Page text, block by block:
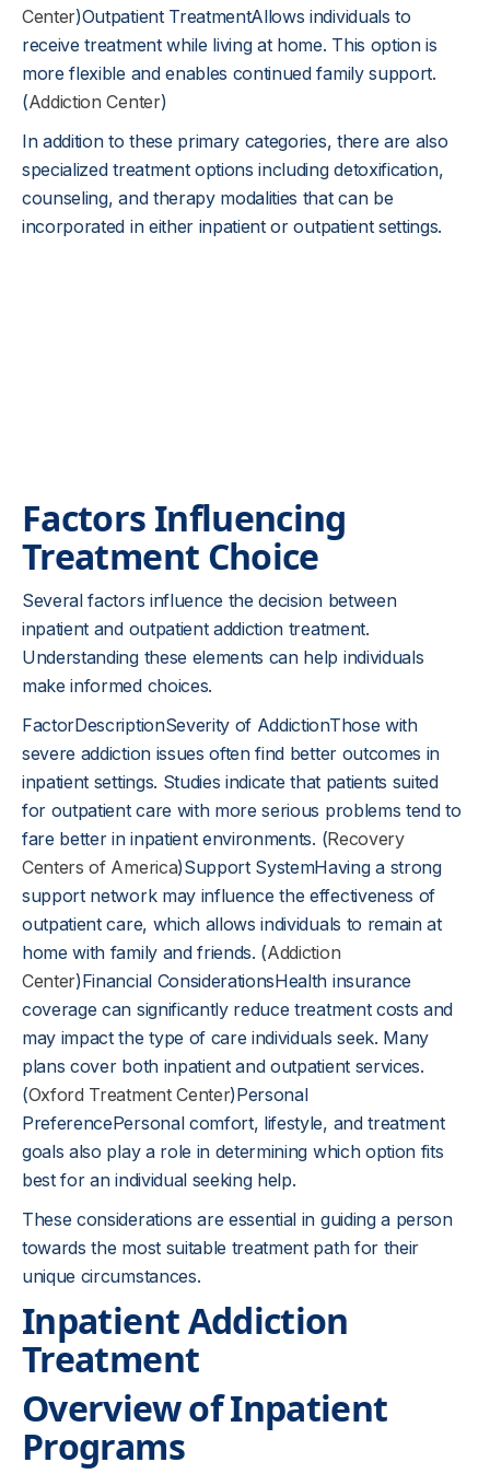
Center)Outpatient TreatmentAllows individuals to
receive treatment while living at home. This option is
more flexible and enables continued family support.
(Addiction Center)
In addition to these primary categories, there are also
specialized treatment options including detoxification,
counseling, and therapy modalities that can be
incorporated in either inpatient or outpatient settings.
Factors Influencing
Treatment Choice
Several factors influence the decision between
inpatient and outpatient addiction treatment.
Understanding these elements can help individuals
make informed choices.
FactorDescriptionSeverity of AddictionThose with
severe addiction issues often find better outcomes in
inpatient settings. Studies indicate that patients suited
for outpatient care with more serious problems tend to
fare better in inpatient environments. (Recovery
Centers of America)Support SystemHaving a strong
support network may influence the effectiveness of
outpatient care, which allows individuals to remain at
home with family and friends. (Addiction
Center)Financial ConsiderationsHealth insurance
coverage can significantly reduce treatment costs and
may impact the type of care individuals seek. Many
plans cover both inpatient and outpatient services.
(Oxford Treatment Center)Personal
PreferencePersonal comfort, lifestyle, and treatment
goals also play a role in determining which option fits
best for an individual seeking help.
These considerations are essential in guiding a person
towards the most suitable treatment path for their
unique circumstances.
Inpatient Addiction
Treatment
Overview of Inpatient
Programs